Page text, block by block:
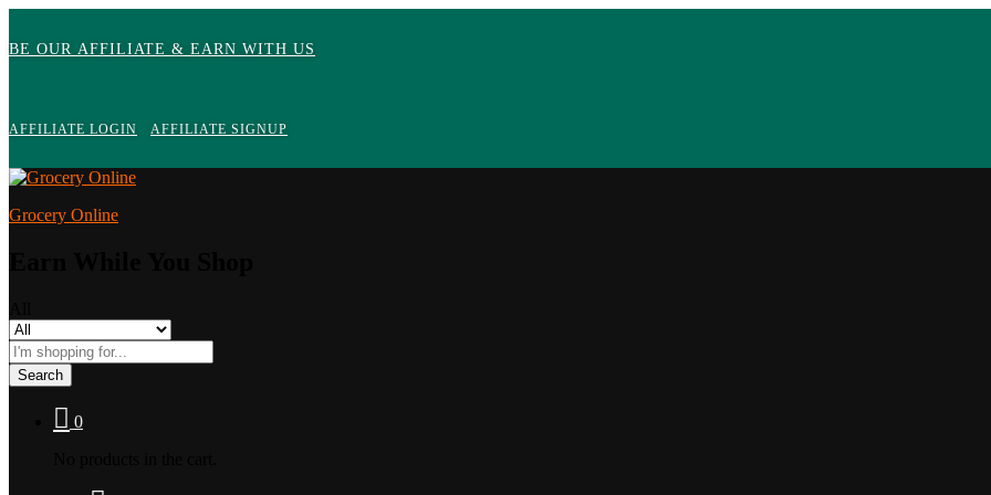
BE OUR AFFILIATE & EARN WITH US
AFFILIATE LOGIN AFFILIATE SIGNUP
Grocery Online
Search
0